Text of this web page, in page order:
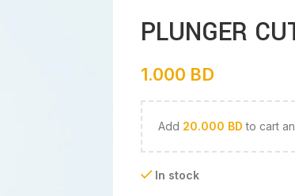
PLUNGER
1.000 BD
Add 20.000 BD to cart
In stock